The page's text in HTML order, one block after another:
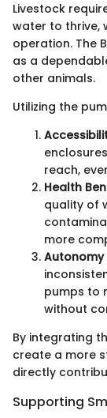
Livestock
water to thrive,
operation. The
as a
other animals.
Utilizing the
reach,
Health
quality of
more
pumps to
without
By integrating
create a more
directly
Supporting